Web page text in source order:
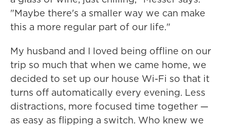
"Maybe there's a smaller way we can make
this a more regular part of our life."
My husband and I loved being offline on our
trip so much that when we came home, we
decided to set up our house Wi-Fi so that it
turns off automatically every evening. Less
distractions, more focused time together —
as easy as flipping a switch. Who knew we